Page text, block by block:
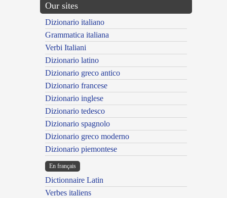
Our sites
Dizionario italiano
Grammatica italiana
Verbi Italiani
Dizionario latino
Dizionario greco antico
Dizionario francese
Dizionario inglese
Dizionario tedesco
Dizionario spagnolo
Dizionario greco moderno
Dizionario piemontese
En français
Dictionnaire Latin
Verbes italiens